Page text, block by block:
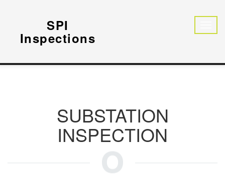
SPI
Inspections
SUBSTATION
INSPECTION